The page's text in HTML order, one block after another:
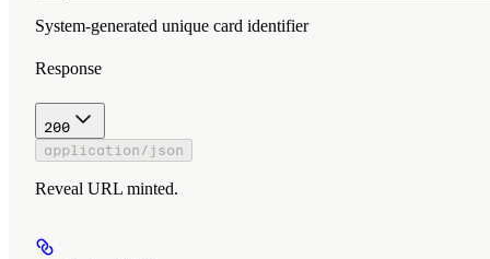
System-generated unique card identifier
Response
200
application/json
Reveal URL minted.